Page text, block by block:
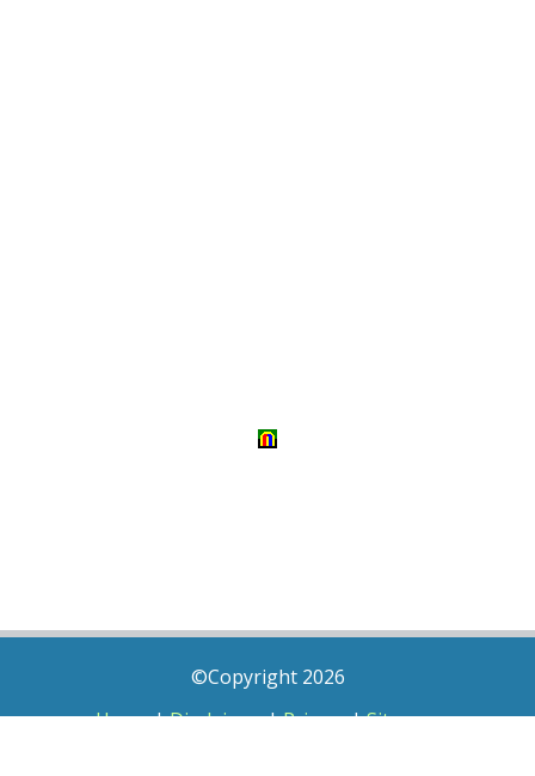
©Copyright 2026
Home|Disclaimer|Privacy|Sitemap